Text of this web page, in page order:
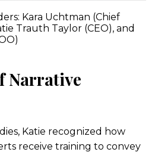
Kara Uchtman (Chief
Trauth Taylor (CEO), and
Narrative
Katie recognized how
receive training to convey